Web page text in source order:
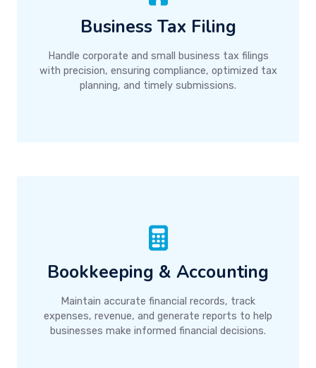
Business Tax Filing
Handle corporate and small business tax filings
with precision, ensuring compliance, optimized tax
planning, and timely submissions.
Bookkeeping & Accounting
Maintain accurate financial records, track
expenses, revenue, and generate reports to help
businesses make informed financial decisions.